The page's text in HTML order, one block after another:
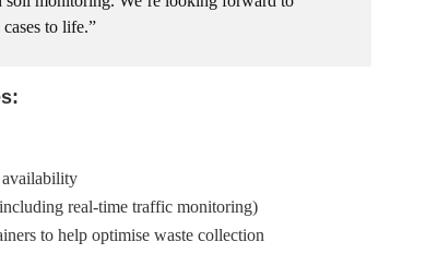
to life.”
availability
real-time traffic monitoring)
to help optimise waste collection